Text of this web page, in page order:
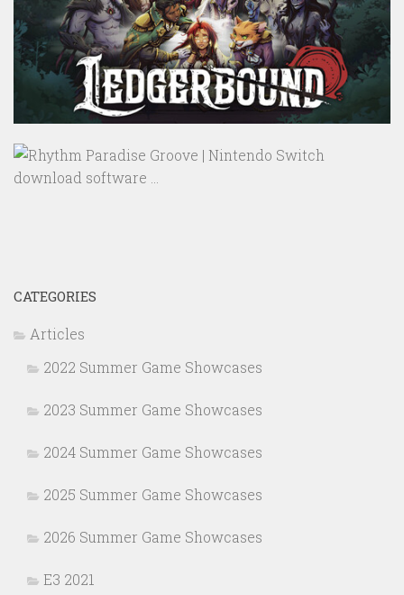
CATEGORIES
Articles
2022 Summer Game Showcases
2023 Summer Game Showcases
2024 Summer Game Showcases
2025 Summer Game Showcases
2026 Summer Game Showcases
E3 2021